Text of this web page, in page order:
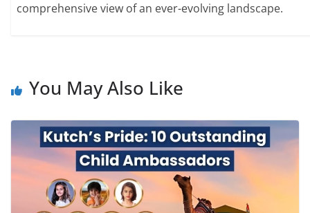
comprehensive view of an ever-evolving landscape.
You May Also Like